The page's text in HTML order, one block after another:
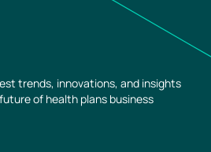
trends, innovations, and insights
of health plans business